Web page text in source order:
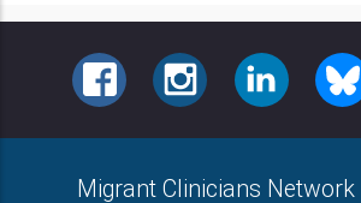
FACEBOOKINSTAGRAMLINKEDIN
Migrant Clinicians Network